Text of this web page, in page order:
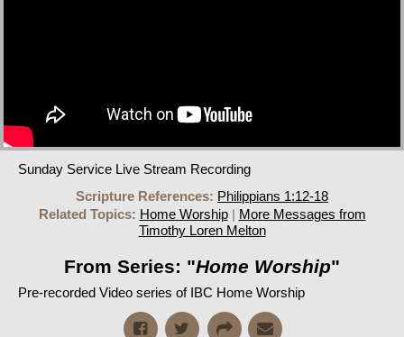
Sunday Service Live Stream Recording
Scripture References: Philippians 1:12-18
Related Topics: Home Worship| More Messages from
Timothy Loren Melton
From Series: "Home Worship"
Pre-recorded Video series of IBC Home Worship